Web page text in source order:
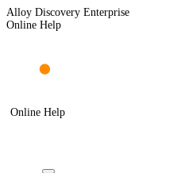
Alloy Discovery Enterprise
Online Help
Online Help